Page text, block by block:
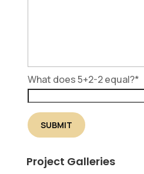
What does 5+2-2 equal?*
Project Galleries